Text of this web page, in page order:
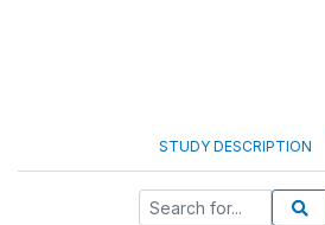
STUDY DESCRIPTION